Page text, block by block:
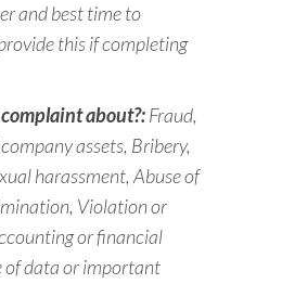
and best time to
this if completing
about?:Fraud,
assets, Bribery,
harassment, Abuse of
Violation or
or financial
of data or important